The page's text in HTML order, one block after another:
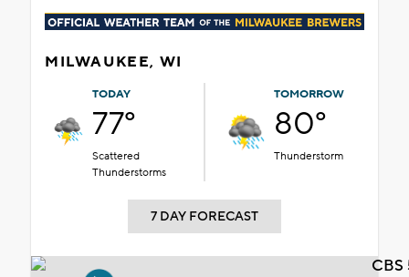
MILWAUKEE, WI
TODAY
77°
Scattered
Thunderstorms
TOMORROW
80°
Thunderstorm
7 DAY FORECAST